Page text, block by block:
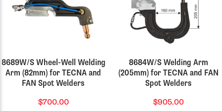
8689W/S Wheel-Well Welding
Arm (82mm) for TECNA and
FAN Spot Welders
$700.00
8684W/S Welding Arm
(205mm) for TECNA and FAN
Spot Welders
$905.00